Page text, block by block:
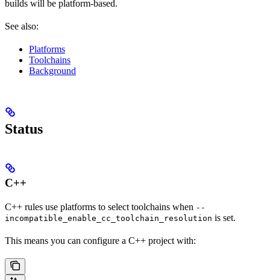
builds will be platform-based.
See also:
Platforms
Toolchains
Background
Status
C++
C++ rules use platforms to select toolchains when --
incompatible_enable_cc_toolchain_resolution is set.
This means you can configure a C++ project with: